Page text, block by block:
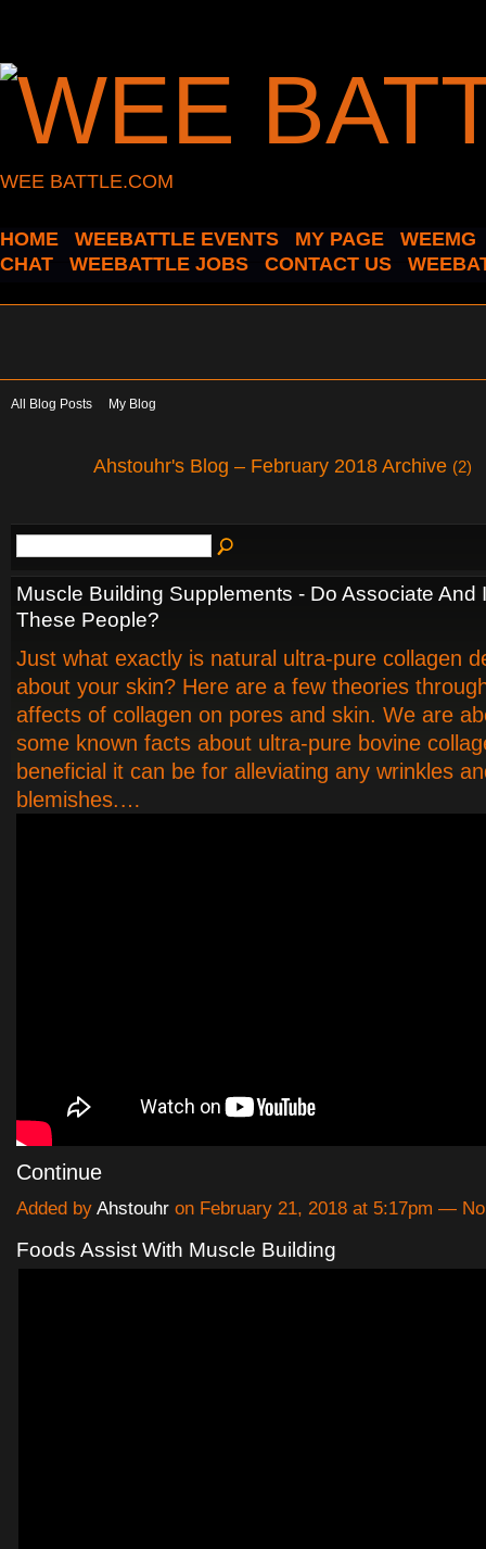
WEE BATTLE.COM
HOME WEEBATTLE EVENTS MY PAGE
WEEMG
CHAT
WEEBATTLE JOBS CONTACT US
All Blog Posts My Blog
Ahstouhr's Blog – February 2018 Archive (2)
Muscle Building Supplements - Do Associate And
These People?
Just what exactly is natural ultra-pure collagen
about your skin? Here are a few theories
affects of collagen on pores and skin. We are
some known facts about ultra-pure bovine
beneficial it can be for alleviating any wrinkles
blemishes.…
Continue
Added by Ahstouhr on February 21, 2018 at 5:17pm —
Foods Assist With Muscle Building